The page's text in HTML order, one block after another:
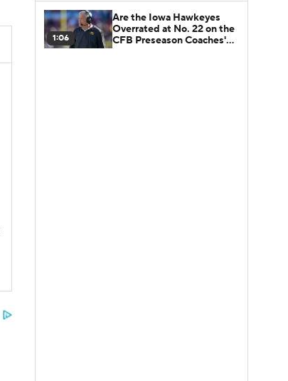
1:06
Are the Iowa Hawkeyes
Overrated at No. 22 on the
CFB Preseason Coaches'